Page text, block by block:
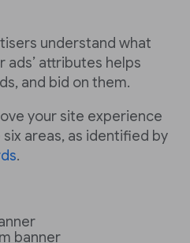
understand what
ads’ attributes helps
and bid on them.
your site experience
areas, as identified by
.
banner